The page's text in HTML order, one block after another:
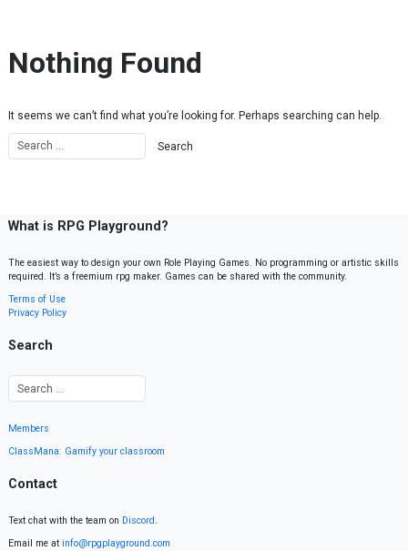
Nothing Found
It seems we can’t find what you’re looking for. Perhaps searching can help.
What is RPG Playground?
The easiest way to design your own Role Playing Games. No programming or artistic skills
required. It’s a freemium rpg maker. Games can be shared with the community.
Terms of Use
Privacy Policy
Search
Members
ClassMana: Gamify your classroom
Contact
Text chat with the team on Discord.
Email me at info@rpgplayground.com